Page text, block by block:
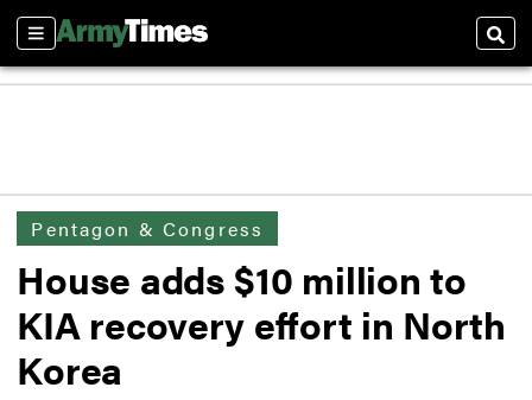
Sections
Pentagon & Congress
House adds $10 million to
KIA recovery effort in North
Korea